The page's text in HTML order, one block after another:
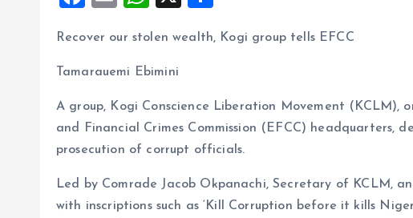
ce
b
o
o
k
ai
l
at
s
A
p
p
a
Recover our stolen wealth, Kogi group tells EFCC
Tamarauemi Ebimini
A group, Kogi Conscience Liberation Movement (KCLM),
and Financial Crimes Commission (EFCC) headquarters,
prosecution of corrupt officials.
Led by Comrade Jacob Okpanachi, Secretary of KCLM,
with inscriptions such as ‘Kill Corruption before it kills